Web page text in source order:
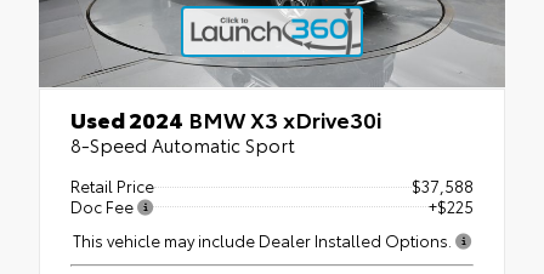
Used 2024 BMW X3 xDrive30i
8-Speed Automatic Sport
Retail Price
$37,588
Doc Fee
+$225
This vehicle may include Dealer Installed Options.